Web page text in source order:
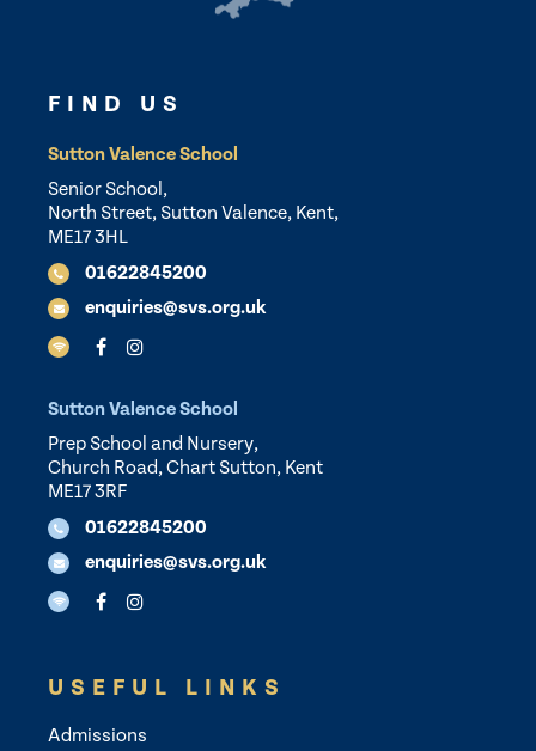
FIND US
Sutton Valence School
Senior School,
North Street, Sutton Valence, Kent,
ME17 3HL
01622845200
enquiries@svs.org.uk
Sutton Valence School
Prep School and Nursery,
Church Road, Chart Sutton, Kent
ME17 3RF
01622845200
enquiries@svs.org.uk
USEFUL LINKS
Admissions